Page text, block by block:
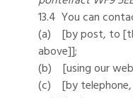
13.4 You can
(a) [by post, to
above]];
(b) [using our
(c) [by telephone,